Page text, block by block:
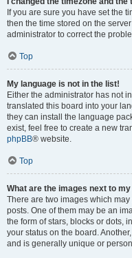
If you are sure you have set the
then the time stored on the
administrator to correct the
Top
My language is not in the list!
Either the administrator has not
translated this board into your
they can install the language
exist, feel free to create a new
phpBB® website.
Top
What are the images next to
There are two images which
posts. One of them may be an
the form of stars, blocks or dots,
your status on the board.
and is generally unique or